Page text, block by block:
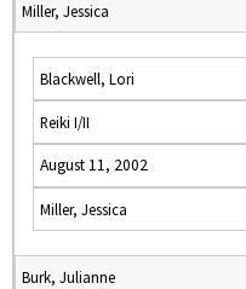
Miller, Jessica
Blackwell, Lori
Reiki I/II
August 11, 2002
Miller, Jessica
Burk, Julianne